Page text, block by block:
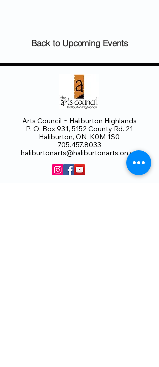
Back to Upcoming Events
Arts Council ~ Haliburton Highlands
P. O. Box 931, 5152 County Rd. 21
Haliburton, ON K0M 1S0
705.457.8033
haliburtonarts@haliburtonarts.on.ca